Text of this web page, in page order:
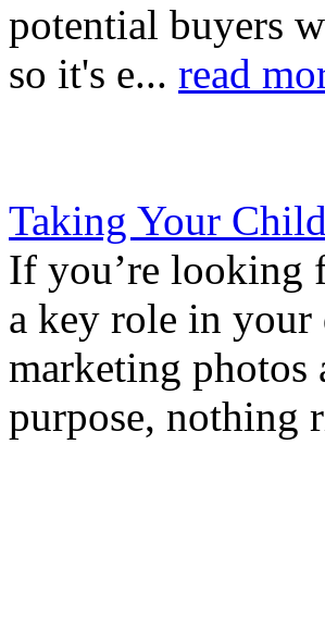
potential buyers
so it's e... read
Taking Your
If you’re looking
a key role in
marketing photos
purpose, nothing